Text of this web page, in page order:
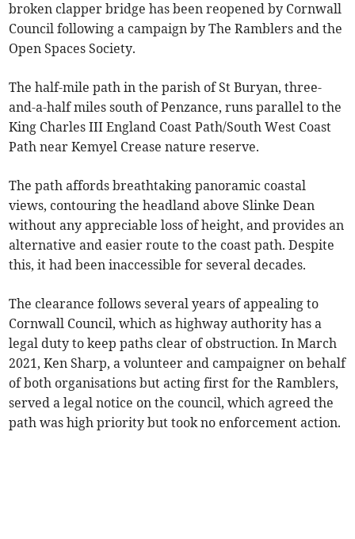
broken clapper bridge has been reopened by Cornwall
Council following a campaign by The Ramblers and the
Open Spaces Society.
The half-mile path in the parish of St Buryan, three-
and-a-half miles south of Penzance, runs parallel to the
King Charles III England Coast Path/South West Coast
Path near Kemyel Crease nature reserve.
The path affords breathtaking panoramic coastal
views, contouring the headland above Slinke Dean
without any appreciable loss of height, and provides an
alternative and easier route to the coast path. Despite
this, it had been inaccessible for several decades.
The clearance follows several years of appealing to
Cornwall Council, which as highway authority has a
legal duty to keep paths clear of obstruction. In March
2021, Ken Sharp, a volunteer and campaigner on behalf
of both organisations but acting first for the Ramblers,
served a legal notice on the council, which agreed the
path was high priority but took no enforcement action.